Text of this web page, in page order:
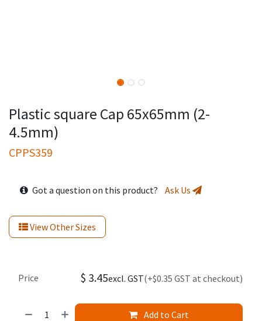
Plastic square Cap 65x65mm (2-
4.5mm)
CPPS359
Got a question on this product? Ask Us
View Other Sizes
Add to Cart
Price $ 3.45excl. GST(+$0.35 GST at checkout)